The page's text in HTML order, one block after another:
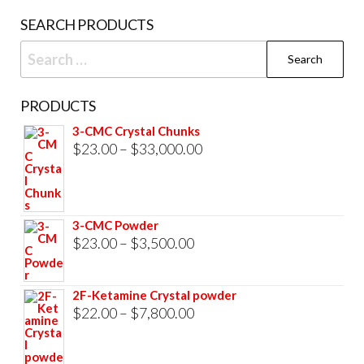
SEARCH PRODUCTS
Search
for:
PRODUCTS
3-CMC Crystal Chunks
$23.00– $33,000.00Price
3-CMC Powder
$23.00– $3,500.00Price
$23.00
through
2F-Ketamine Crystal powder
$22.00– $7,800.00Price